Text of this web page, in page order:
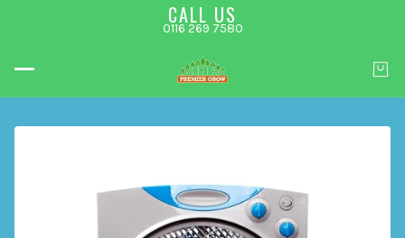
CALL US
0116 269 7580